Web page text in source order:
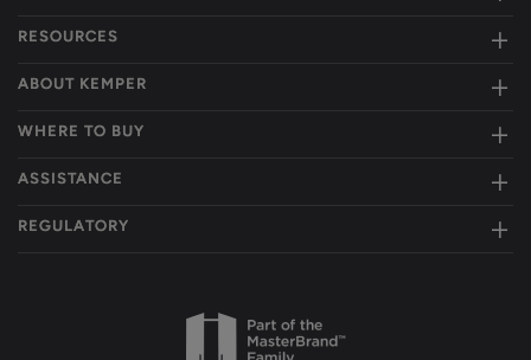
RESOURCES
ABOUT KEMPER
WHERE TO BUY
ASSISTANCE
REGULATORY